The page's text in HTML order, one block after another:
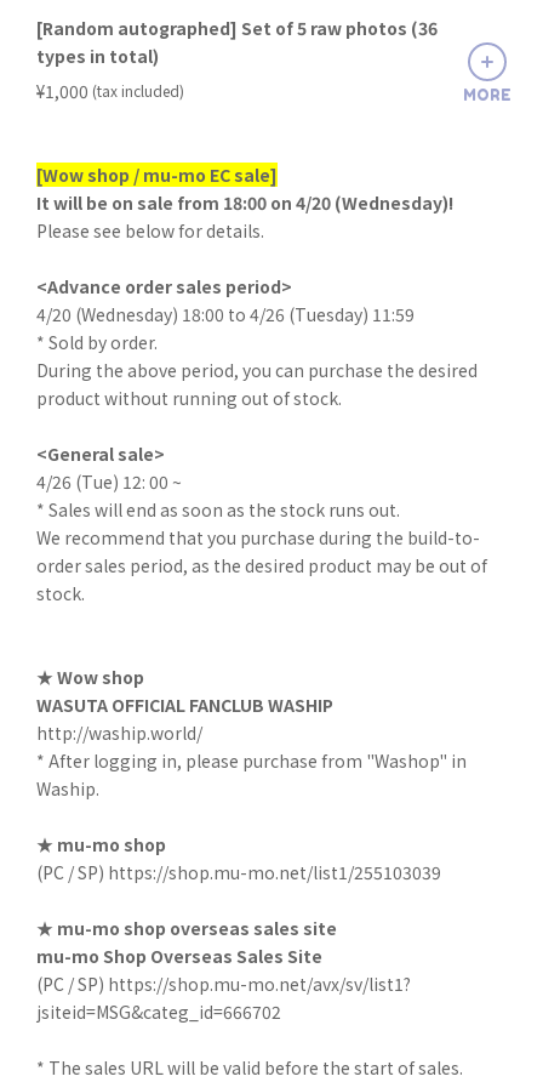
[Random autographed] Set of 5 raw photos (36
types in total)
¥1,000 (tax included) MORE
[Wow shop / mu-mo EC sale]
It will be on sale from 18:00 on 4/20 (Wednesday)!
Please see below for details.
<Advance order sales period>
4/20 (Wednesday) 18:00 to 4/26 (Tuesday) 11:59
* Sold by order.
During the above period, you can purchase the desired
product without running out of stock.
<General sale>
4/26 (Tue) 12: 00 ~
* Sales will end as soon as the stock runs out.
We recommend that you purchase during the build-to-
order sales period, as the desired product may be out of
stock.
★ Wow shop
WASUTA OFFICIAL FANCLUB WASHIP
http://waship.world/
* After logging in, please purchase from "Washop" in
Waship.
★ mu-mo shop
(PC / SP) https://shop.mu-mo.net/list1/255103039
★ mu-mo shop overseas sales site
mu-mo Shop Overseas Sales Site
(PC / SP) https://shop.mu-mo.net/avx/sv/list1?
jsiteid=MSG&categ_id=666702
* The sales URL will be valid before the start of sales.